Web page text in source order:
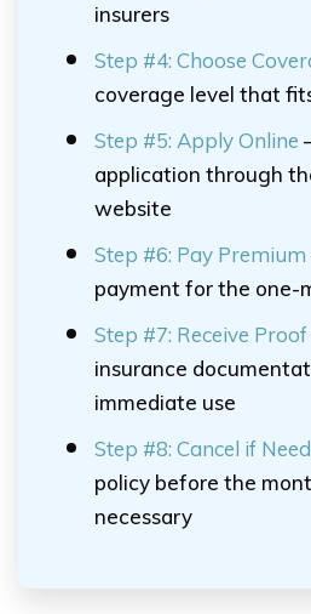
insurers
Step #4: Choose
coverage level that
Step #5: Apply Online
application through
website
Step #6: Pay Premium
payment for the one-
Step #7: Receive Proof
insurance
immediate use
Step #8: Cancel if
policy before the
necessary